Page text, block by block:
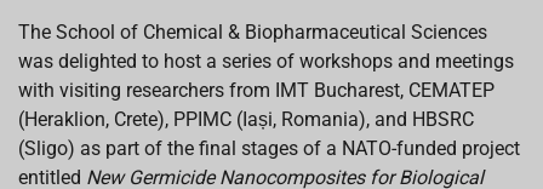
The School of Chemical & Biopharmaceutical Sciences
was delighted to host a series of workshops and meetings
with visiting researchers from IMT Bucharest, CEMATEP
(Heraklion, Crete), PPIMC (Iași, Romania), and HBSRC
(Sligo) as part of the final stages of a NATO-funded project
entitled New Germicide Nanocomposites for Biological